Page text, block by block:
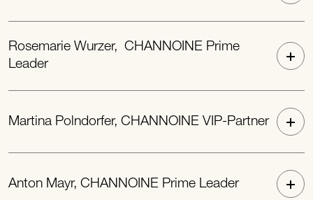
Rosemarie Wurzer, CHANNOINE Prime
Leader
Martina Polndorfer, CHANNOINE VIP-Partner
Anton Mayr, CHANNOINE Prime Leader